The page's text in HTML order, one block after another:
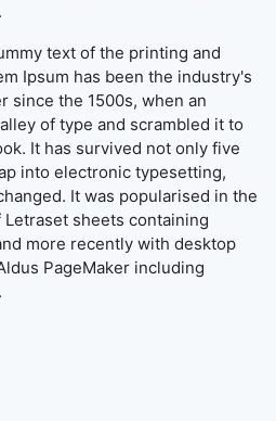
text of the printing and
Ipsum has been the industry's
since the 1500s, when an
of type and scrambled it to
It has survived not only five
into electronic typesetting,
It was popularised in the
sheets containing
more recently with desktop
PageMaker including